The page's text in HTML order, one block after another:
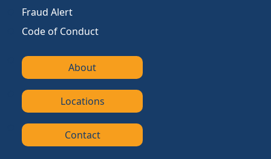
Fraud Alert
Code of Conduct
About
Locations
Contact